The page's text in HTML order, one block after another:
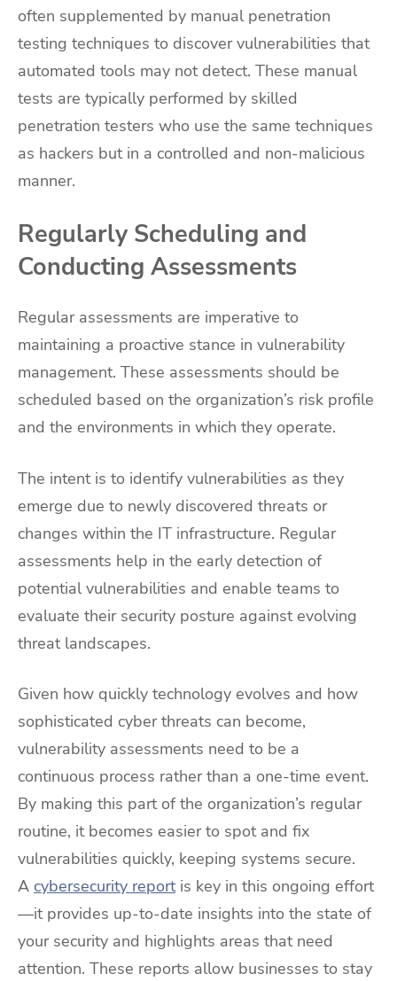
often supplemented by manual penetration
testing techniques to discover vulnerabilities that
automated tools may not detect. These manual
tests are typically performed by skilled
penetration testers who use the same techniques
as hackers but in a controlled and non-malicious
manner.
Regularly Scheduling and
Conducting Assessments
Regular assessments are imperative to
maintaining a proactive stance in vulnerability
management. These assessments should be
scheduled based on the organization’s risk profile
and the environments in which they operate.
The intent is to identify vulnerabilities as they
emerge due to newly discovered threats or
changes within the IT infrastructure. Regular
assessments help in the early detection of
potential vulnerabilities and enable teams to
evaluate their security posture against evolving
threat landscapes.
Given how quickly technology evolves and how
sophisticated cyber threats can become,
vulnerability assessments need to be a
continuous process rather than a one-time event.
By making this part of the organization’s regular
routine, it becomes easier to spot and fix
vulnerabilities quickly, keeping systems secure.
A cybersecurity reportis key in this ongoing effort
—it provides up-to-date insights into the state of
your security and highlights areas that need
attention. These reports allow businesses to stay